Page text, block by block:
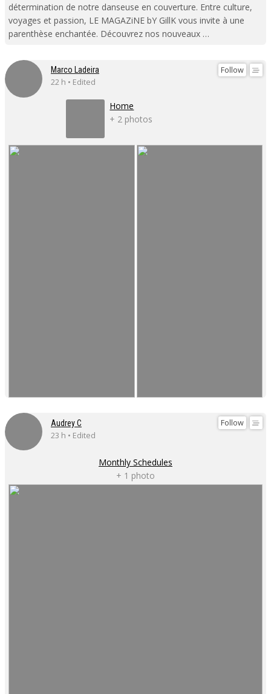
détermination de notre danseuse en couverture. Entre culture,
voyages et passion, LE MAGAZiNE bY GillK vous invite à une
parenthèse enchantée. Découvrez nos nouveaux …
Follow
Marco Ladeira
22 h • Edited
Home
+ 2 photos
Follow
Audrey C
23 h • Edited
Monthly Schedules
+ 1 photo